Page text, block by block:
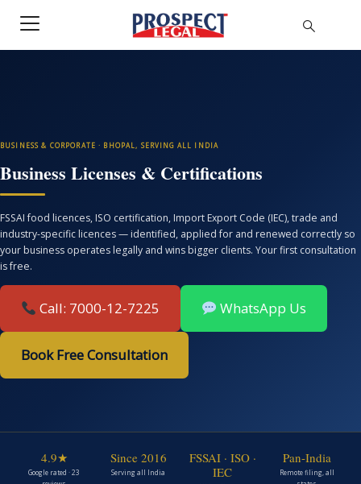
BUSINESS & CORPORATE · BHOPAL, SERVING ALL INDIA
Business Licenses & Certifications
FSSAI food licences, ISO certification, Import Export Code (IEC), trade and
industry-specific licences — identified, applied for and renewed correctly so
your business operates legally and wins bigger clients. Your first consultation
is free.
Call: 7000-12-7225 WhatsApp Us
Book Free Consultation
4.9★
Google rated · 23
Since 2016
Serving all India
FSSAI · ISO ·
IEC
Pan-India
Remote filing, all